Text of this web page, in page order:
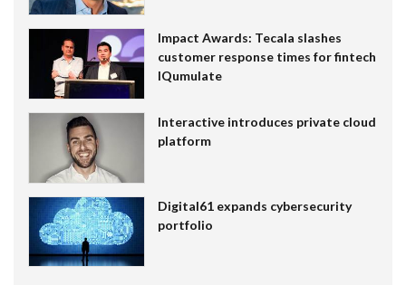
Impact Awards: Tecala slashes
customer response times for fintech
IQumulate
Interactive introduces private cloud
platform
Digital61 expands cybersecurity
portfolio